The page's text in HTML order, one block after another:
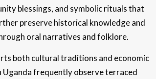
blessings, and symbolic rituals that
preserve historical knowledge and
oral narratives and folklore.
both cultural traditions and economic
frequently observe terraced